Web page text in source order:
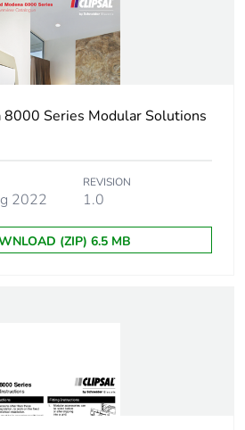
18
8000 Series Modular Solutions
2022
REVISION
1.0
(ZIP) 6.5 MB